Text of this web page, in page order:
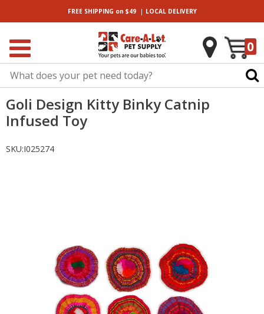
FREE SHIPPING on $49| LOCALDELIVERY
0
Goli Design Kitty Binky Catnip
Infused Toy
SKU:I025274